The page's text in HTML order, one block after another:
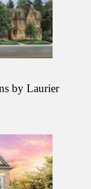
by Laurier